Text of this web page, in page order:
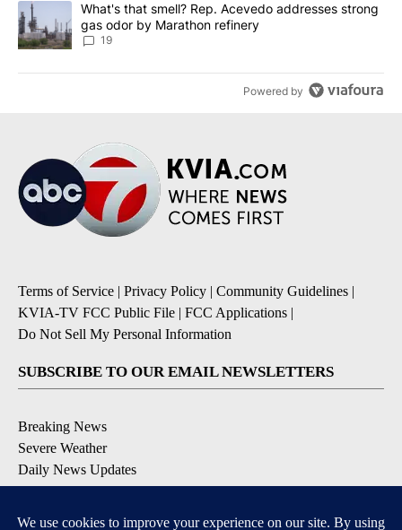
A trending article titled "What's that smell? Rep. Acevedo
What's that smell? Rep. Acevedo addresses strong
gas odor by Marathon refinery
19
Powered by
Terms of Service | Privacy Policy | Community Guidelines |
KVIA-TV FCC Public File | FCC Applications |
Do Not Sell My Personal Information
SUBSCRIBE TO OUR EMAIL NEWSLETTERS
Breaking News
Severe Weather
Daily News Updates
Daily Weather Forecast